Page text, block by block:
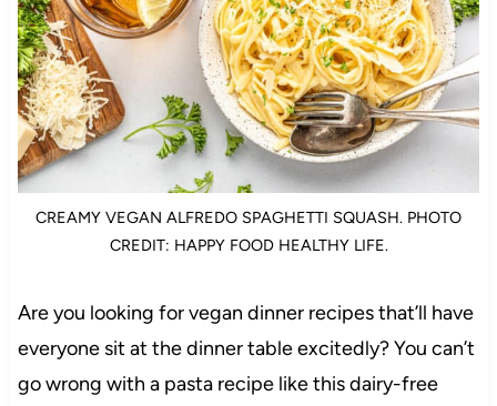
CREAMY VEGAN ALFREDO SPAGHETTI SQUASH. PHOTO
CREDIT: HAPPY FOOD HEALTHY LIFE.
Are you looking for vegan dinner recipes that’ll have
everyone sit at the dinner table excitedly? You can’t
go wrong with a pasta recipe like this dairy-free